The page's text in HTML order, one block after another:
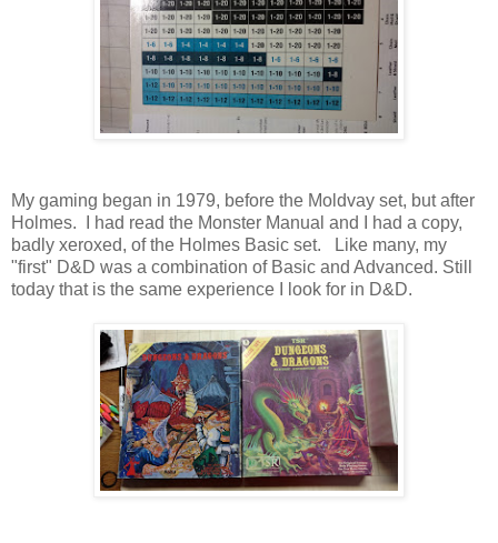
My gaming began in 1979, before the Moldvay set, but after
Holmes. I had read the Monster Manual and I had a copy,
badly xeroxed, of the Holmes Basic set. Like many, my
"first" D&D was a combination of Basic and Advanced. Still
today that is the same experience I look for in D&D.